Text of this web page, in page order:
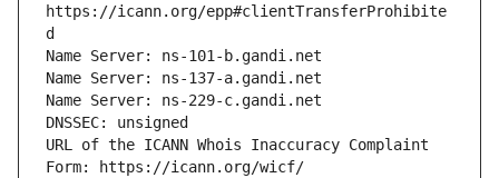
https://icann.org/epp#clientTransferProhibite
URL of the ICANN Whois Inaccuracy Complaint